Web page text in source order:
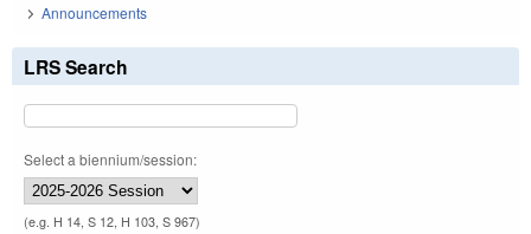
Announcements
LRS Search
Select a biennium/session:
(e.g. H 14, S 12, H 103, S 967)